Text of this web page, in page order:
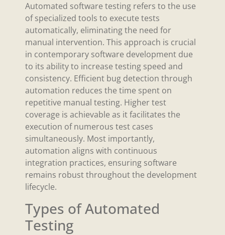
Automated software testing refers to the use
of specialized tools to execute tests
automatically, eliminating the need for
manual intervention. This approach is crucial
in contemporary software development due
to its ability to increase testing speed and
consistency. Efficient bug detection through
automation reduces the time spent on
repetitive manual testing. Higher test
coverage is achievable as it facilitates the
execution of numerous test cases
simultaneously. Most importantly,
automation aligns with continuous
integration practices, ensuring software
remains robust throughout the development
lifecycle.
Types of Automated
Testing